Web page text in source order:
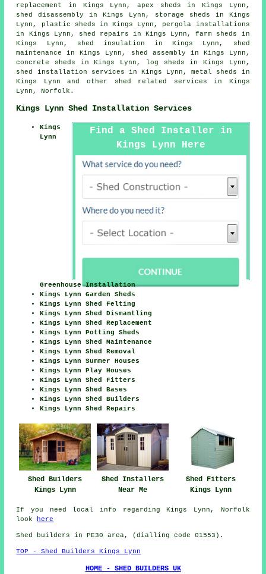
replacement in Kings Lynn, apex sheds in Kings Lynn,
shed disassembly in Kings Lynn, storage sheds in Kings
Lynn, plastic sheds in Kings Lynn, pergola installations
in Kings Lynn, shed repairs in Kings Lynn, farm sheds in
Kings Lynn, shed insulation in Kings Lynn, shed
maintenance in Kings Lynn, shed assembly in Kings Lynn,
concrete sheds in Kings Lynn, log sheds in Kings Lynn,
shed installation services in Kings Lynn, metal sheds in
Kings Lynn and other
shed related services in Kings
Lynn,Norfolk .
Kings Lynn Shed Installation Services
Find a Shed Installer in
Kings Lynn Here
Kings
Lynn
Greenhouse Installation
Kings Lynn Garden Sheds
Kings Lynn Shed Felting
Kings Lynn Shed Dismantling
Kings Lynn Shed Replacement
Kings Lynn Potting Sheds
Kings Lynn Shed Maintenance
Kings Lynn Shed Removal
Kings Lynn Summer Houses
Kings Lynn Play Houses
Kings Lynn Shed Fitters
Kings Lynn Shed Bases
Kings Lynn Shed Builders
Kings Lynn Shed Repairs
Shed Builders
Kings Lynn
Shed Installers
Near Me
Shed Fitters
Kings Lynn
If you need local info regarding Kings Lynn, Norfolk
look
here
Shed builders in PE30 area, (dialling code 01553).
TOP - Shed Builders Kings Lynn
HOME - SHED BUILDERS UK